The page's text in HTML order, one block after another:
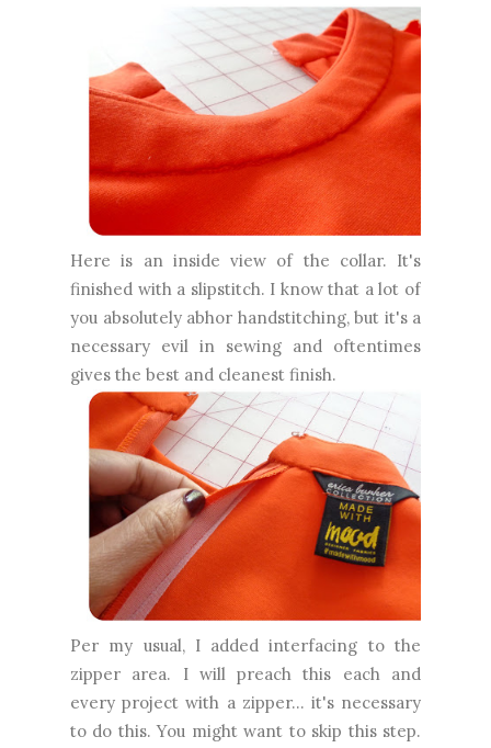
Here is an inside view of the collar. It's
finished with a slipstitch. I know that a lot of
you absolutely abhor handstitching, but it's a
necessary evil in sewing and oftentimes
gives the best and cleanest finish.
Per my usual, I added interfacing to the
zipper area. I will preach this each and
every project with a zipper... it's necessary
to do this. You might want to skip this step.